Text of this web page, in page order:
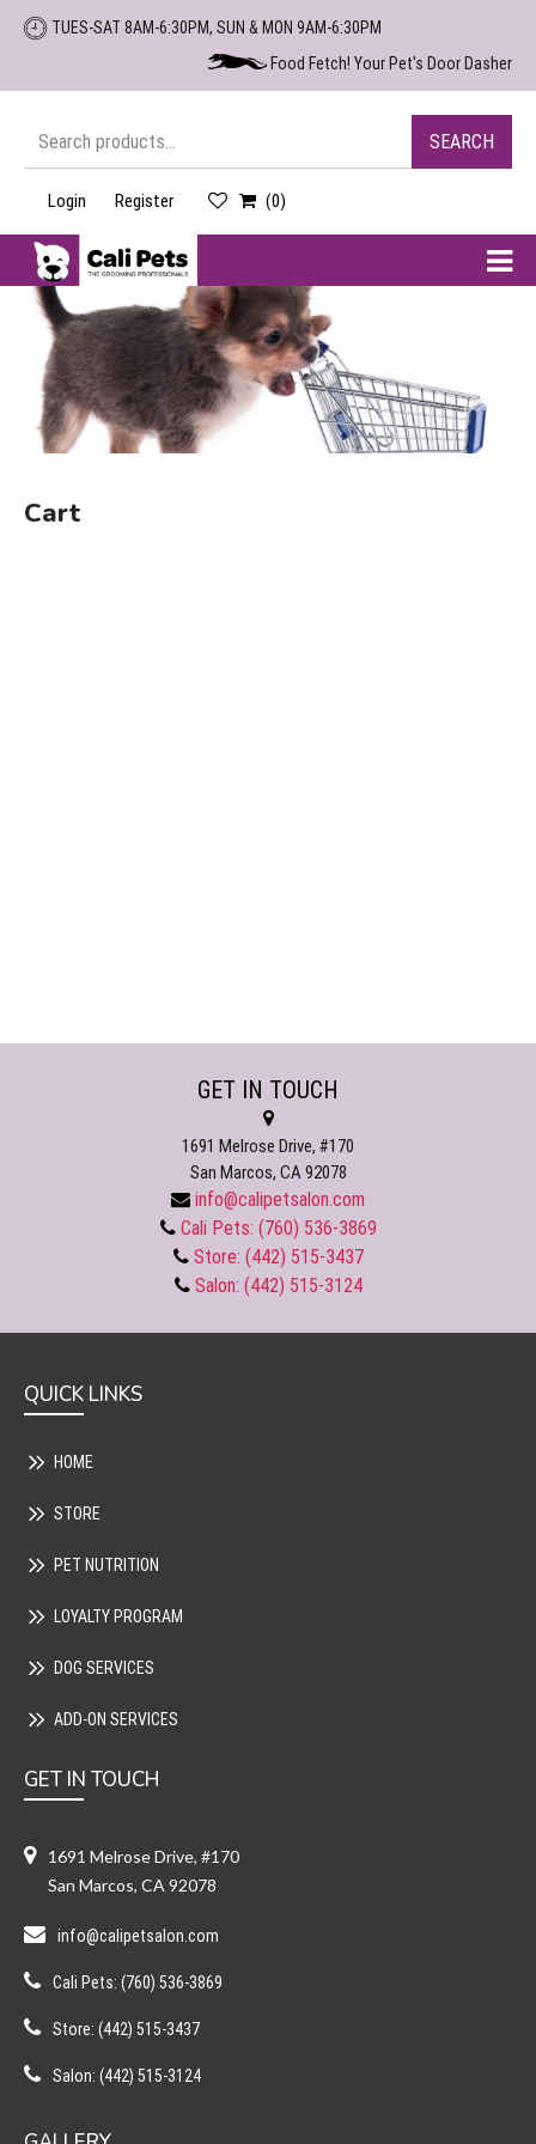
Skip
content
TUES-SAT 8AM-6:30PM, SUN & MON 9AM-6:30PM
Food Fetch! Your Pet's Door Dasher
SEARCH
Login Register (0)
Cart
GET IN TOUCH
1691 Melrose Drive, #170
San Marcos, CA 92078
info@calipetsalon.com
Cali Pets: (760) 536-3869
Store: (442) 515-3437
Salon: (442) 515-3124
QUICK LINKS
HOME
STORE
PET NUTRITION
LOYALTY PROGRAM
DOG SERVICES
ADD-ON SERVICES
GET IN TOUCH
1691 Melrose Drive, #170
San Marcos, CA 92078
info@calipetsalon.com
Cali Pets: (760) 536-3869
Store: (442) 515-3437
Salon: (442) 515-3124